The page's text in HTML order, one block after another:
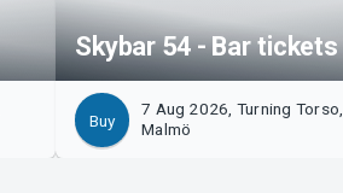
Skybar 54 - Bar tickets
Buy
7 Aug 2026, Turning Torso,
Malmö